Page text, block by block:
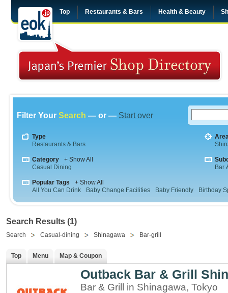
Top Restaurants & Bars Health & Beauty
Filter Your Search — or — Start over
Type
Restaurants & Bars
Category
+ Show All
Casual Dining
Bar
Popular Tags
+ Show All
All You Can Drink
Baby Change Facilities Baby Friendly Birthday
Search Results (1)
Search Casual-dining Shinagawa Bar-grill
Top Menu Map & Coupon
Outback Bar & Grill
Bar & Grill in Shinagawa, Tokyo